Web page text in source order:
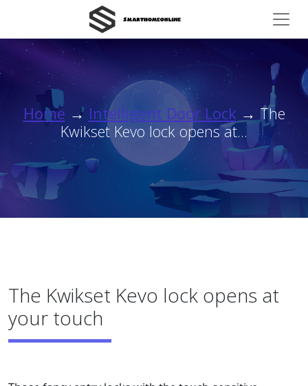
Home → Intelligent Door Lock → The
Kwikset Kevo lock opens at...
The Kwikset Kevo lock opens at
your touch